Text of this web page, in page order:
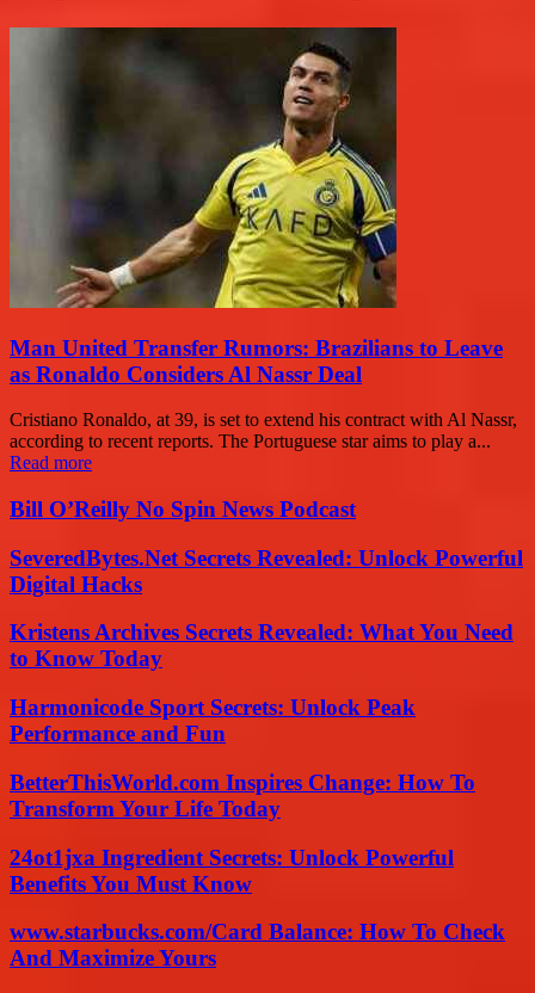
Man United Transfer Rumors: Brazilians to Leave
as Ronaldo Considers Al Nassr Deal
Cristiano Ronaldo, at 39, is set to extend his contract with Al Nassr,
according to recent reports. The Portuguese star aims to play a...
Read more
Bill O’Reilly No Spin News Podcast
SeveredBytes.Net Secrets Revealed: Unlock Powerful
Digital Hacks
Kristens Archives Secrets Revealed: What You Need
to Know Today
Harmonicode Sport Secrets: Unlock Peak
Performance and Fun
BetterThisWorld.com Inspires Change: How To
Transform Your Life Today
24ot1jxa Ingredient Secrets: Unlock Powerful
Benefits You Must Know
www.starbucks.com/Card Balance: How To Check
And Maximize Yours